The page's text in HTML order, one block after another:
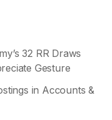
32 RR Draws
Gesture
in Accounts &